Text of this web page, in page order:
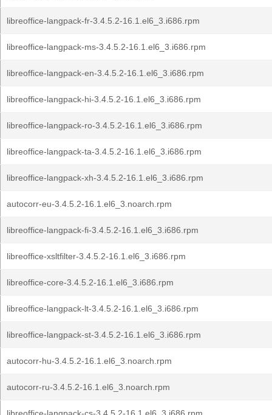
libreoffice-langpack-fr-3.4.5.2-16.1.el6_3.i686.rpm
libreoffice-langpack-ms-3.4.5.2-16.1.el6_3.i686.rpm
libreoffice-langpack-en-3.4.5.2-16.1.el6_3.i686.rpm
libreoffice-langpack-hi-3.4.5.2-16.1.el6_3.i686.rpm
libreoffice-langpack-ro-3.4.5.2-16.1.el6_3.i686.rpm
libreoffice-langpack-ta-3.4.5.2-16.1.el6_3.i686.rpm
libreoffice-langpack-xh-3.4.5.2-16.1.el6_3.i686.rpm
autocorr-eu-3.4.5.2-16.1.el6_3.noarch.rpm
libreoffice-langpack-fi-3.4.5.2-16.1.el6_3.i686.rpm
libreoffice-xsltfilter-3.4.5.2-16.1.el6_3.i686.rpm
libreoffice-core-3.4.5.2-16.1.el6_3.i686.rpm
libreoffice-langpack-lt-3.4.5.2-16.1.el6_3.i686.rpm
libreoffice-langpack-st-3.4.5.2-16.1.el6_3.i686.rpm
autocorr-hu-3.4.5.2-16.1.el6_3.noarch.rpm
autocorr-ru-3.4.5.2-16.1.el6_3.noarch.rpm